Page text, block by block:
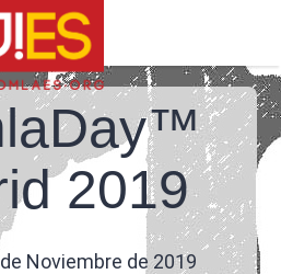
2019
Noviembre de 2019